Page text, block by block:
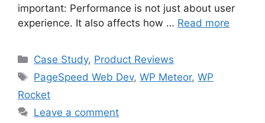
important: Performance is not just about user
experience. It also affects how … Read more
Categories
Case Study, Product Reviews
Tags
PageSpeed Web Dev,WP Meteor,WP
Rocket
Leave a comment